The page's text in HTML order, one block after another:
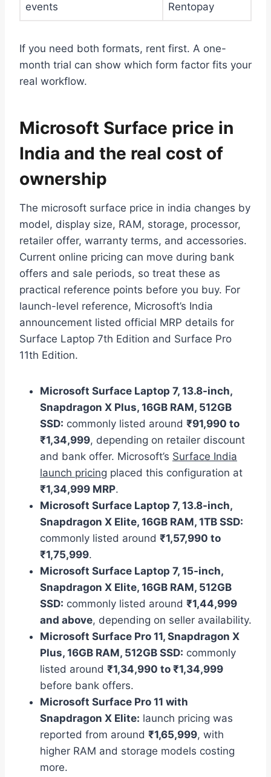
events
Rentopay
If you need both formats, rent first. A one-
month trial can show which form factor fits your
real workflow.
Microsoft Surface price in
India and the real cost of
ownership
The microsoft surface price in india changes by
model, display size, RAM, storage, processor,
retailer offer, warranty terms, and accessories.
Current online pricing can move during bank
offers and sale periods, so treat these as
practical reference points before you buy. For
launch-level reference, Microsoft’s India
announcement listed official MRP details for
Surface Laptop 7th Edition and Surface Pro
11th Edition.
Microsoft Surface Laptop 7, 13.8-inch,
Snapdragon X Plus, 16GB RAM, 512GB
SSD: commonly listed around ₹91,990 to
₹1,34,999, depending on retailer discount
and bank offer. Microsoft’s Surface India
launch pricing placed this configuration at
₹1,34,999 MRP.
Microsoft Surface Laptop 7, 13.8-inch,
Snapdragon X Elite, 16GB RAM, 1TB SSD:
commonly listed around ₹1,57,990 to
₹1,75,999.
Microsoft Surface Laptop 7, 15-inch,
Snapdragon X Elite, 16GB RAM, 512GB
SSD: commonly listed around ₹1,44,999
and above, depending on seller availability.
Microsoft Surface Pro 11, Snapdragon X
Plus, 16GB RAM, 512GB SSD: commonly
listed around ₹1,34,990 to ₹1,34,999
before bank offers.
Microsoft Surface Pro 11 with
Snapdragon X Elite: launch pricing was
reported from around ₹1,65,999, with
higher RAM and storage models costing
more.